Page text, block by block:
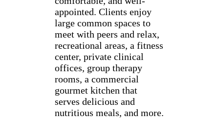
appointed. Clients enjoy
large common spaces to
meet with peers and relax,
recreational areas, a fitness
center, private clinical
offices, group therapy
rooms, a commercial
gourmet kitchen that
serves delicious and
nutritious meals, and more.